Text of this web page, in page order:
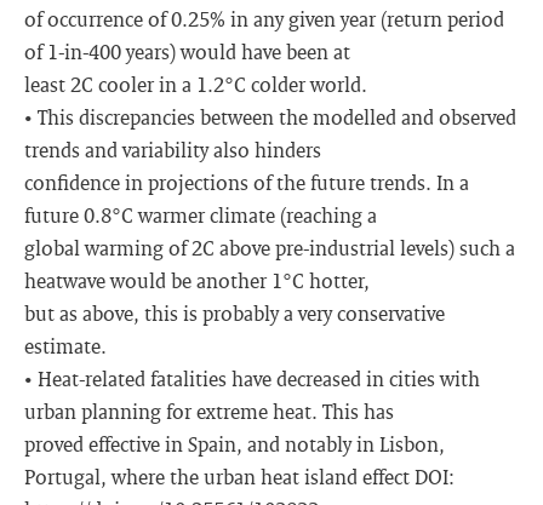
of occurrence of 0.25% in any given year (return period
of 1-in-400 years) would have been at
least 2C cooler in a 1.2°C colder world.
• This discrepancies between the modelled and observed
trends and variability also hinders
confidence in projections of the future trends. In a
future 0.8°C warmer climate (reaching a
global warming of 2C above pre-industrial levels) such a
heatwave would be another 1°C hotter,
but as above, this is probably a very conservative
estimate.
• Heat-related fatalities have decreased in cities with
urban planning for extreme heat. This has
proved effective in Spain, and notably in Lisbon,
Portugal, where the urban heat island effect DOI: